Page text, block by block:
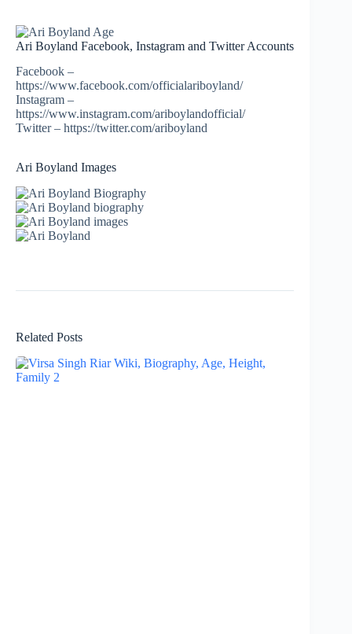
Ari Boyland Facebook, Instagram and Twitter Accounts
Facebook –
https://www.facebook.com/officialariboyland/
Instagram –
https://www.instagram.com/ariboylandofficial/
Twitter – https://twitter.com/ariboyland
Ari Boyland Images
Related Posts